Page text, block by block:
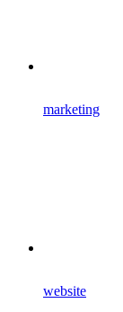
marketing
website